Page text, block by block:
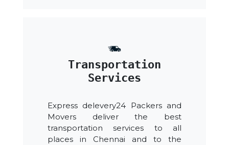
Transportation
Services
Express delevery24 Packers and
Movers deliver the best
transportation services to all
places in Chennai and to the